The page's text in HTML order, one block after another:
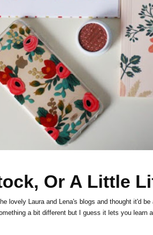
Or A Little
lovely Laura and Lena's blogs and thought it'd
a bit different but I guess it lets you learn